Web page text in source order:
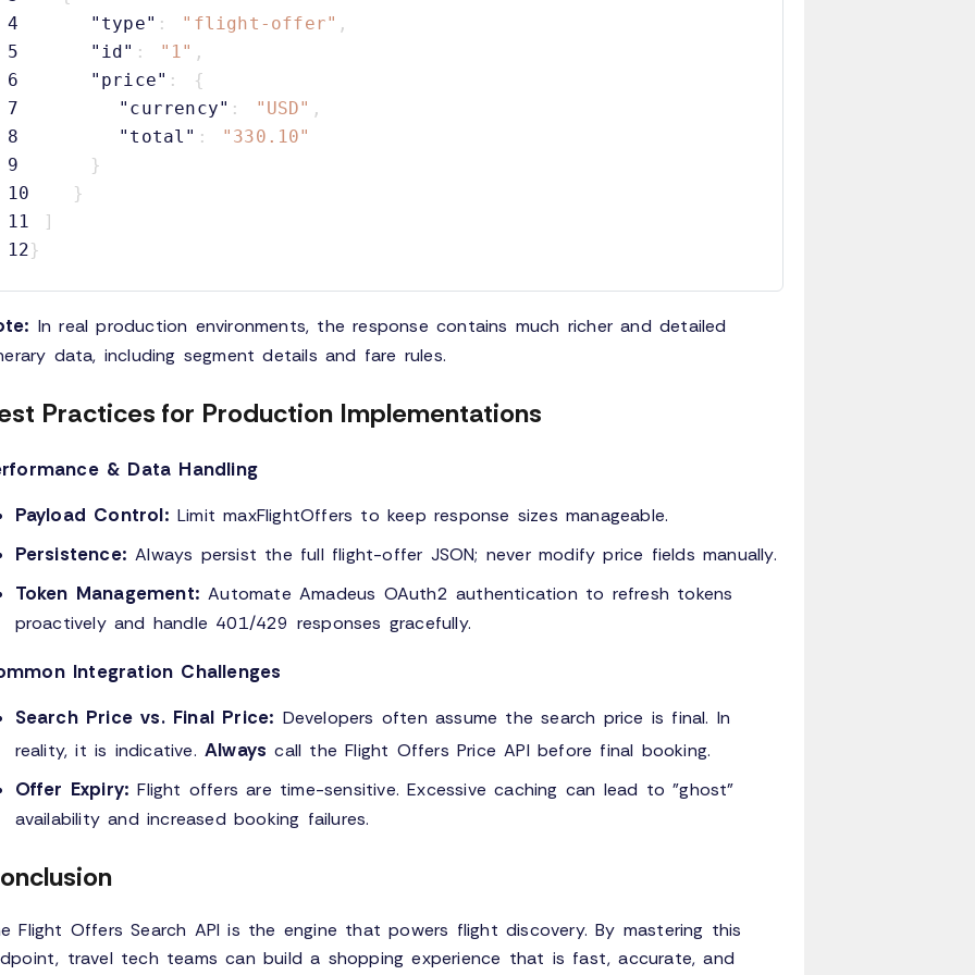
4
"type" : "flight-offer" ,
5
"id" : "1" ,
6
"price" :
{
7
"currency" : "USD" ,
8
"total" :
"330.10"
9
}
10
}
11
]
12}
In real production environments, the response contains much richer and detailed
data, including segment details and fare rules.
Practices for Production Implementations
& Data Handling
Payload Control: Limit maxFlightOffers to keep response sizes manageable.
Persistence: Always persist the full flight-offer JSON; never modify price fields manually.
Token Management: Automate Amadeus OAuth2 authentication to refresh tokens
proactively and handle 401/429 responses gracefully.
Integration Challenges
Search Price vs. Final Price: Developers often assume the search price is final. In
reality, it is indicative. Always call the Flight Offers Price API before final booking.
Offer Expiry: Flight offers are time-sensitive. Excessive caching can lead to "ghost"
availability and increased booking failures.
Flight Offers Search API is the engine that powers flight discovery. By mastering this
travel tech teams can build a shopping experience that is fast, accurate, and